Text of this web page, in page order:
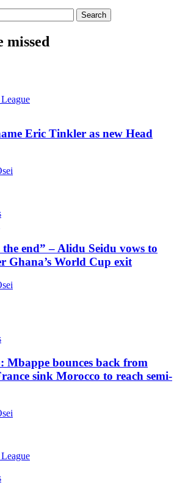
missed
Eric Tinkler as new Head
end” – Alidu Seidu vows to
Ghana’s World Cup exit
Mbappe bounces back from
sink Morocco to reach semi-